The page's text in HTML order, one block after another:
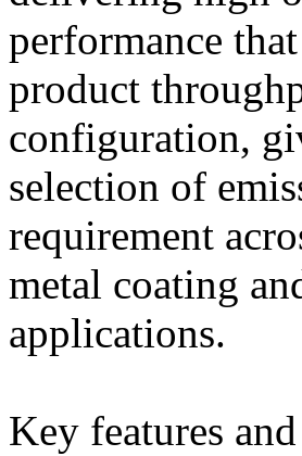
performance
product
configuration,
selection of
requirement
metal coating
applications.
Key features